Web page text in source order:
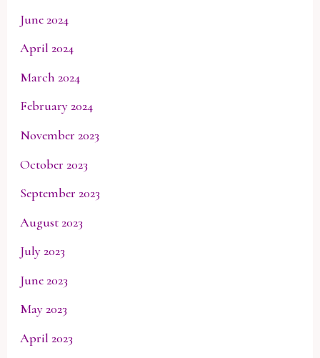
June 2024
April 2024
March 2024
February 2024
November 2023
October 2023
September 2023
August 2023
July 2023
June 2023
May 2023
April 2023